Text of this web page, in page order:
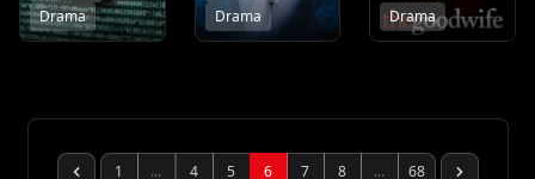
Drama
Drama
Drama
1 ... 4 5 6 7 8 ... 68